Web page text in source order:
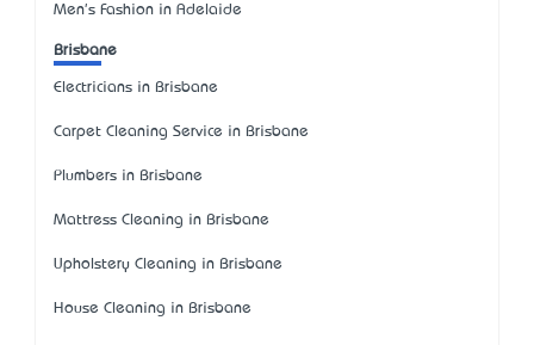
Men's Fashion in Adelaide
Brisbane
Electricians in Brisbane
Carpet Cleaning Service in Brisbane
Plumbers in Brisbane
Mattress Cleaning in Brisbane
Upholstery Cleaning in Brisbane
House Cleaning in Brisbane